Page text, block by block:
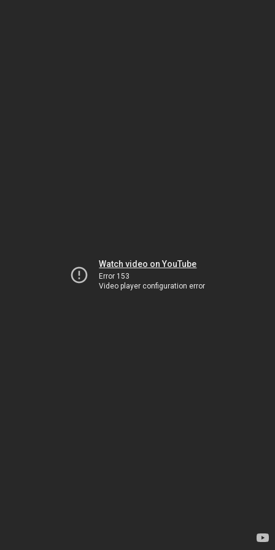
Watch video on YouTube
Error 153
Video player configuration error